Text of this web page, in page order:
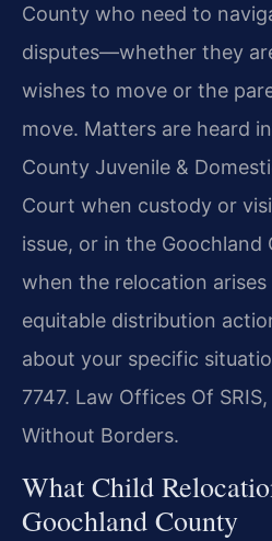
County who need to
disputes—whether they
wishes to move or the
move. Matters are heard
County Juvenile &
Court when custody or
issue, or in the
when the relocation
equitable distribution
about your specific
7747. Law Offices Of
Without Borders.
What Child
Goochland County